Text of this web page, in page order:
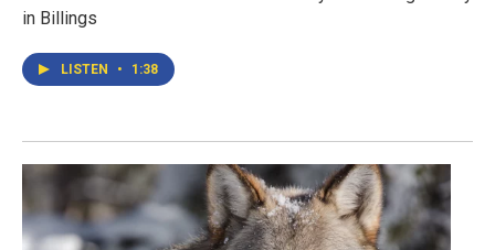
in Billings
LISTEN • 1:38